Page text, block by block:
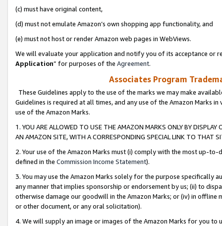
(c) must have original content,
(d) must not emulate Amazon’s own shopping app functionality, and
(e) must not host or render Amazon web pages in WebViews.
We will evaluate your application and notify you of its acceptance or
Application” for purposes of the Agreement.
Associates Program
These Guidelines apply to the use of the marks we may make
Guidelines is required at all times, and any use of the Amazon Marks
use of the Amazon Marks.
1. YOU ARE ALLOWED TO USE THE AMAZON MARKS ONLY BY
AN AMAZON SITE, WITH A CORRESPONDING SPECIAL LINK TO THAT
2. Your use of the Amazon Marks must (i) comply with the most up-
defined in the Commission Income Statement).
3. You may use the Amazon Marks solely for the purpose specifically
any manner that implies sponsorship or endorsement by us; (ii) to
otherwise damage our goodwill in the Amazon Marks; or (iv) in offline
or other document, or any oral solicitation).
4. We will supply an image or images of the Amazon Marks for you to